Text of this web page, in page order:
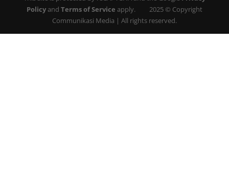
Policyand Terms of Service apply. 2025 © Copyright
Communikasi Media | All rights reserved.